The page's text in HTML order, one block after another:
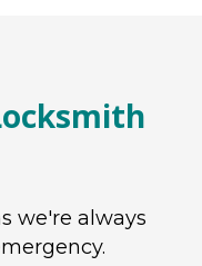
we're always